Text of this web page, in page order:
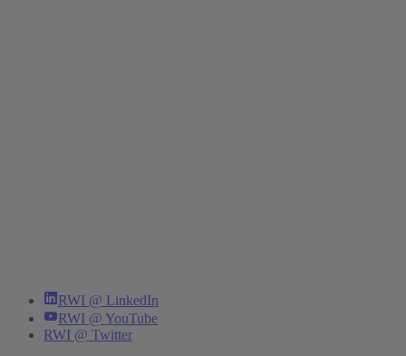
RWI @ LinkedIn
RWI @ YouTube
RWI @ Twitter